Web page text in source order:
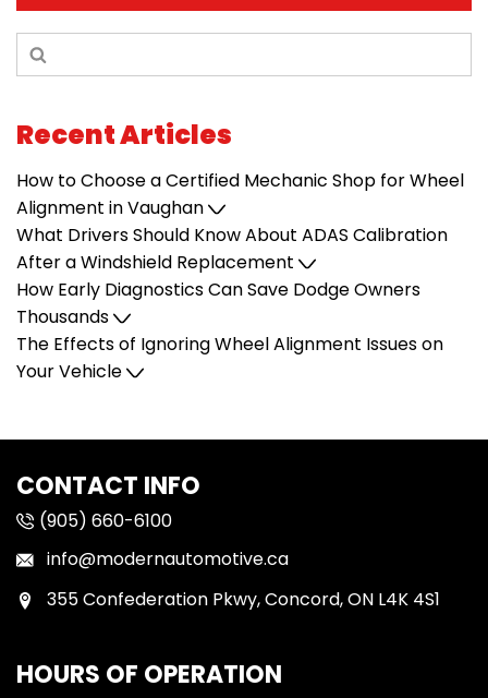
Recent Articles
How to Choose a Certified Mechanic Shop for Wheel
Alignment in Vaughan
What Drivers Should Know About ADAS Calibration
After a Windshield Replacement
How Early Diagnostics Can Save Dodge Owners
Thousands
The Effects of Ignoring Wheel Alignment Issues on
Your Vehicle
CONTACT INFO
(905) 660-6100
info@modernautomotive.ca
355 Confederation Pkwy, Concord, ON L4K 4S1
HOURS OF OPERATION